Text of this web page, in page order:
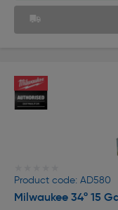
Product code: AD580
Milwaukee 34º 15